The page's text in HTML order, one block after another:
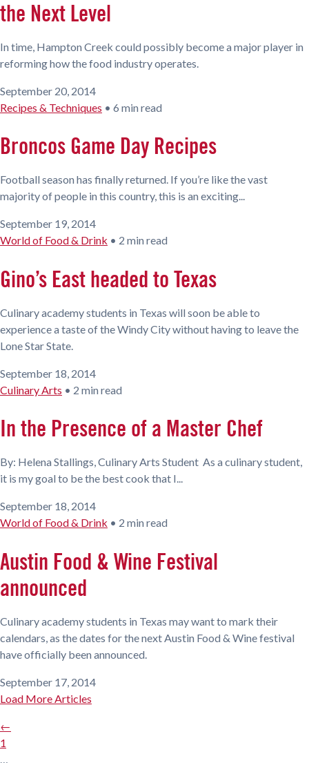
the Next Level
In time, Hampton Creek could possibly become a major player in
reforming how the food industry operates.
September 20, 2014
Recipes & Techniques • 6 min read
Broncos Game Day Recipes
Football season has finally returned. If you’re like the vast
majority of people in this country, this is an exciting...
September 19, 2014
World of Food & Drink • 2 min read
Gino’s East headed to Texas
Culinary academy students in Texas will soon be able to
experience a taste of the Windy City without having to leave the
Lone Star State.
September 18, 2014
Culinary Arts • 2 min read
In the Presence of a Master Chef
By: Helena Stallings, Culinary Arts Student As a culinary student,
it is my goal to be the best cook that I...
September 18, 2014
World of Food & Drink • 2 min read
Austin Food & Wine Festival
announced
Culinary academy students in Texas may want to mark their
calendars, as the dates for the next Austin Food & Wine festival
have officially been announced.
September 17, 2014
Load More Articles
←
1
…